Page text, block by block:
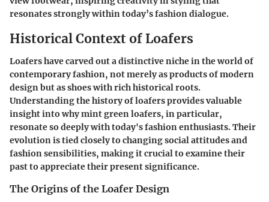
resonates strongly within today’s fashion dialogue.
Historical Context of Loafers
Loafers have carved out a distinctive niche in the world of
contemporary fashion, not merely as products of modern
design but as shoes with rich historical roots.
Understanding the history of loafers provides valuable
insight into why mint green loafers, in particular,
resonate so deeply with today's fashion enthusiasts. Their
evolution is tied closely to changing social attitudes and
fashion sensibilities, making it crucial to examine their
past to appreciate their present significance.
The Origins of the Loafer Design